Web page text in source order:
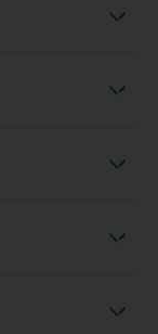
Antihistamines
specialist
placement
tube dilation